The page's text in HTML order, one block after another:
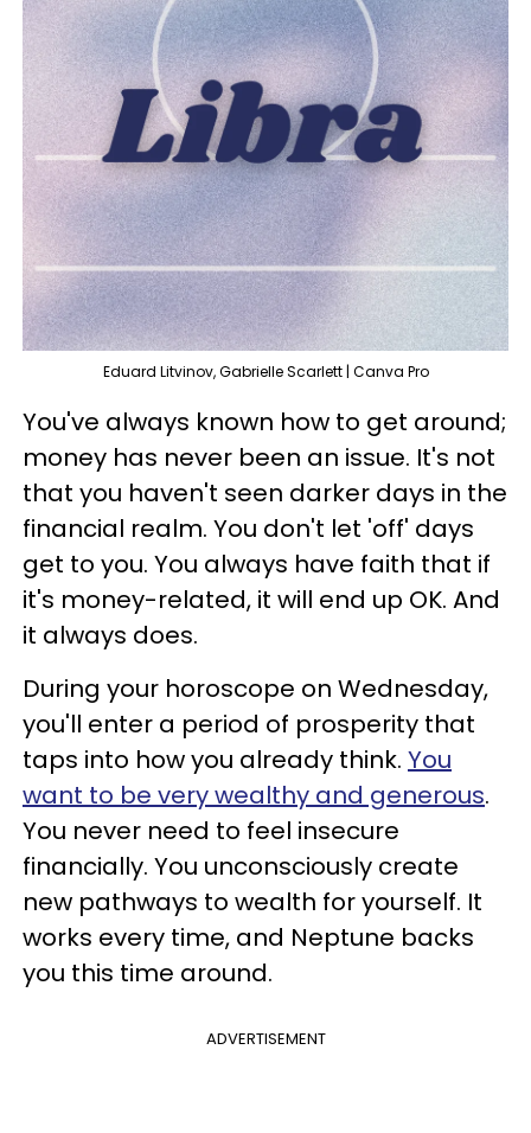
Eduard Litvinov, Gabrielle Scarlett | Canva Pro
You've always known how to get around;
money has never been an issue. It's not
that you haven't seen darker days in the
financial realm. You don't let 'off' days
get to you. You always have faith that if
it's money-related, it will end up OK. And
it always does.
During your horoscope on Wednesday,
you'll enter a period of prosperity that
taps into how you already think. You
want to be very wealthy and generous.
You never need to feel insecure
financially. You unconsciously create
new pathways to wealth for yourself. It
works every time, and Neptune backs
you this time around.
ADVERTISEMENT